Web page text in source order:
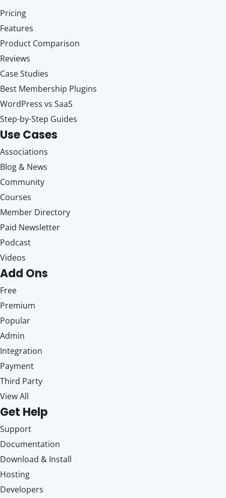
Pricing
Features
Product Comparison
Reviews
Case Studies
Best Membership Plugins
WordPress vs SaaS
Step-by-Step Guides
Use Cases
Associations
Blog & News
Community
Courses
Member Directory
Paid Newsletter
Podcast
Videos
Add Ons
Free
Premium
Popular
Admin
Integration
Payment
Third Party
View All
Get Help
Support
Documentation
Download & Install
Hosting
Developers